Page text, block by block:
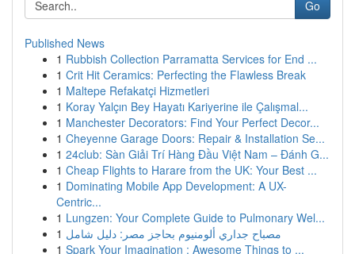
Go
Published News
1 Rubbish Collection Parramatta Services for End ...
1 Crit Hit Ceramics: Perfecting the Flawless Break
1 Maltepe Refakatçi Hizmetleri
1 Koray Yalçın Bey Hayatı Kariyerine ile Çalışmal...
1 Manchester Decorators: Find Your Perfect Decor...
1 Cheyenne Garage Doors: Repair & Installation Se...
1 24club: Sàn Giải Trí Hàng Đầu Việt Nam – Đánh G...
1 Cheap Flights to Harare from the UK: Your Best ...
1 Dominating Mobile App Development: A UX-
Centric...
1 Lungzen: Your Complete Guide to Pulmonary Wel...
1 مصباح جداري ألومنيوم بحاجز مصر: دليل شامل
1 Spark Your Imagination : Awesome Things to ...